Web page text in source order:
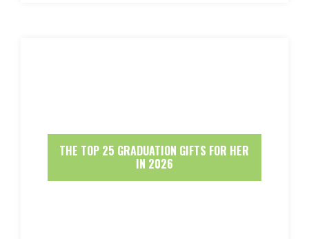
THE TOP 25 GRADUATION GIFTS FOR HER
IN 2026